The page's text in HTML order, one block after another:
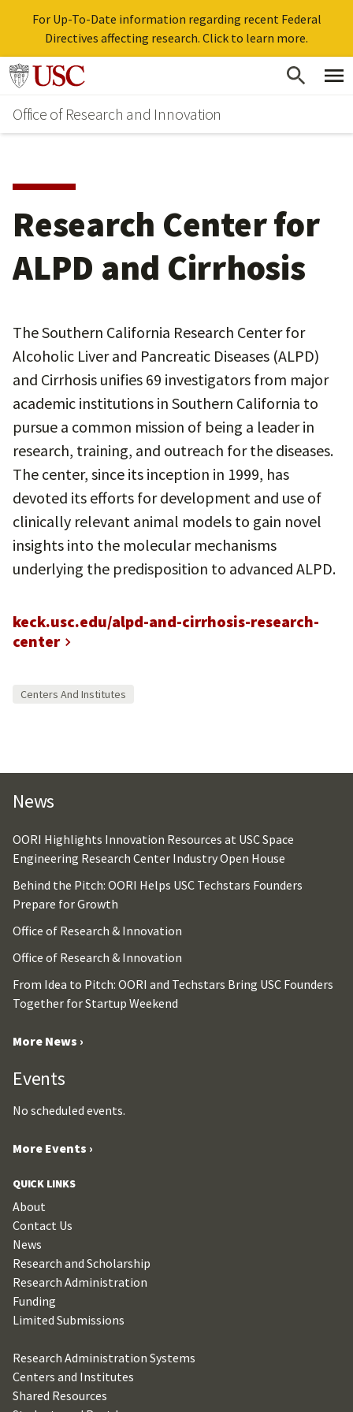
For Up-To-Date information regarding recent Federal
Directives affecting research. Click to learn more.
Skip
main
content
Go to usc.edu homepage
Office of Research and Innovation
Research Center for
ALPD and Cirrhosis
The Southern California Research Center for
Alcoholic Liver and Pancreatic Diseases (ALPD)
and Cirrhosis unifies 69 investigators from major
academic institutions in Southern California to
pursue a common mission of being a leader in
research, training, and outreach for the diseases.
The center, since its inception in 1999, has
devoted its efforts for development and use of
clinically relevant animal models to gain novel
insights into the molecular mechanisms
underlying the predisposition to advanced ALPD.
keck.usc.edu/alpd-and-cirrhosis-research-
center
Centers And Institutes
News
OORI Highlights Innovation Resources at USC Space
Engineering Research Center Industry Open House
Behind the Pitch: OORI Helps USC Techstars Founders
Prepare for Growth
Office of Research & Innovation
Office of Research & Innovation
From Idea to Pitch: OORI and Techstars Bring USC Founders
Together for Startup Weekend
More News ›
Events
No scheduled events.
More Events ›
QUICK LINKS
About
Contact Us
News
Research and Scholarship
Research Administration
Funding
Limited Submissions
Research Administration Systems
Centers and Institutes
Shared Resources